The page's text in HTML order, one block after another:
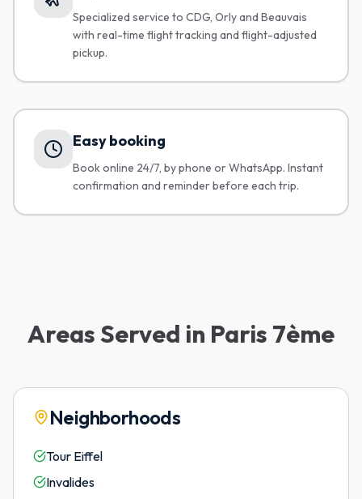
Specialized service to CDG, Orly and Beauvais
with real-time flight tracking and flight-adjusted
pickup.
Easy booking
Book online 24/7, by phone or WhatsApp. Instant
confirmation and reminder before each trip.
Areas Served in Paris 7ème
Neighborhoods
Tour Eiffel
Invalides